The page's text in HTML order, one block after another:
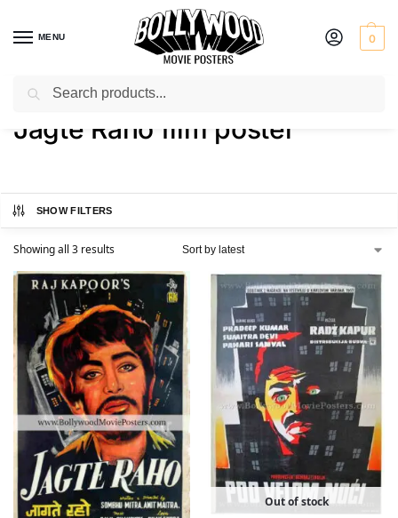
MENU 0
Home / Shop / Products tagged “Jagte Raho film poster”
Jagte Raho film poster
SHOW FILTERS
Showing all 3 results
Out of stock